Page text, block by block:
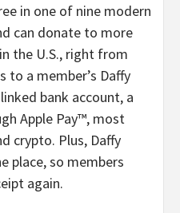
in one of nine modern
can donate to more
the U.S., right from
to a member’s Daffy
bank account, a
Apple Pay™, most
crypto. Plus, Daffy
place, so members
again.